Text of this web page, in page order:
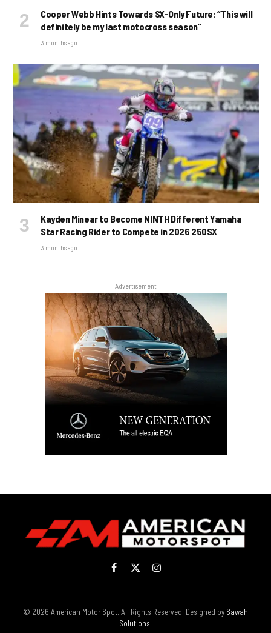
Cooper Webb Hints Towards SX-Only Future: “This will
definitely be my last motocross season”
3 months ago
Kayden Minear to Become NINTH Different Yamaha
Star Racing Rider to Compete in 2026 250SX
3 months ago
Advertisement
Facebook
X
(Twitter)
Instagram
© 2026 American Motor Spot. All Rights Reserved. Designed by Sawah
Solutions.